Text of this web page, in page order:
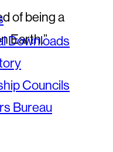
Downloads
Councils
Bureau
of being a
Earth.”